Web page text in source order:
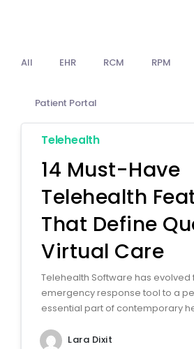
All EHR RCM RPM
Patient Portal
Telehealth
14 Must-Have
Telehealth
That Define
Virtual Care
Telehealth Software has evolved
emergency response tool to a
essential part of contemporary
Lara Dixit